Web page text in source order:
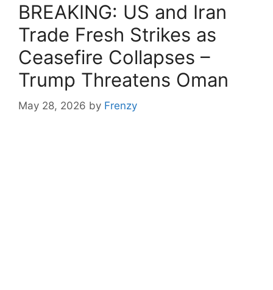
BREAKING: US and Iran
Trade Fresh Strikes as
Ceasefire Collapses –
Trump Threatens Oman
May 28, 2026 by Frenzy